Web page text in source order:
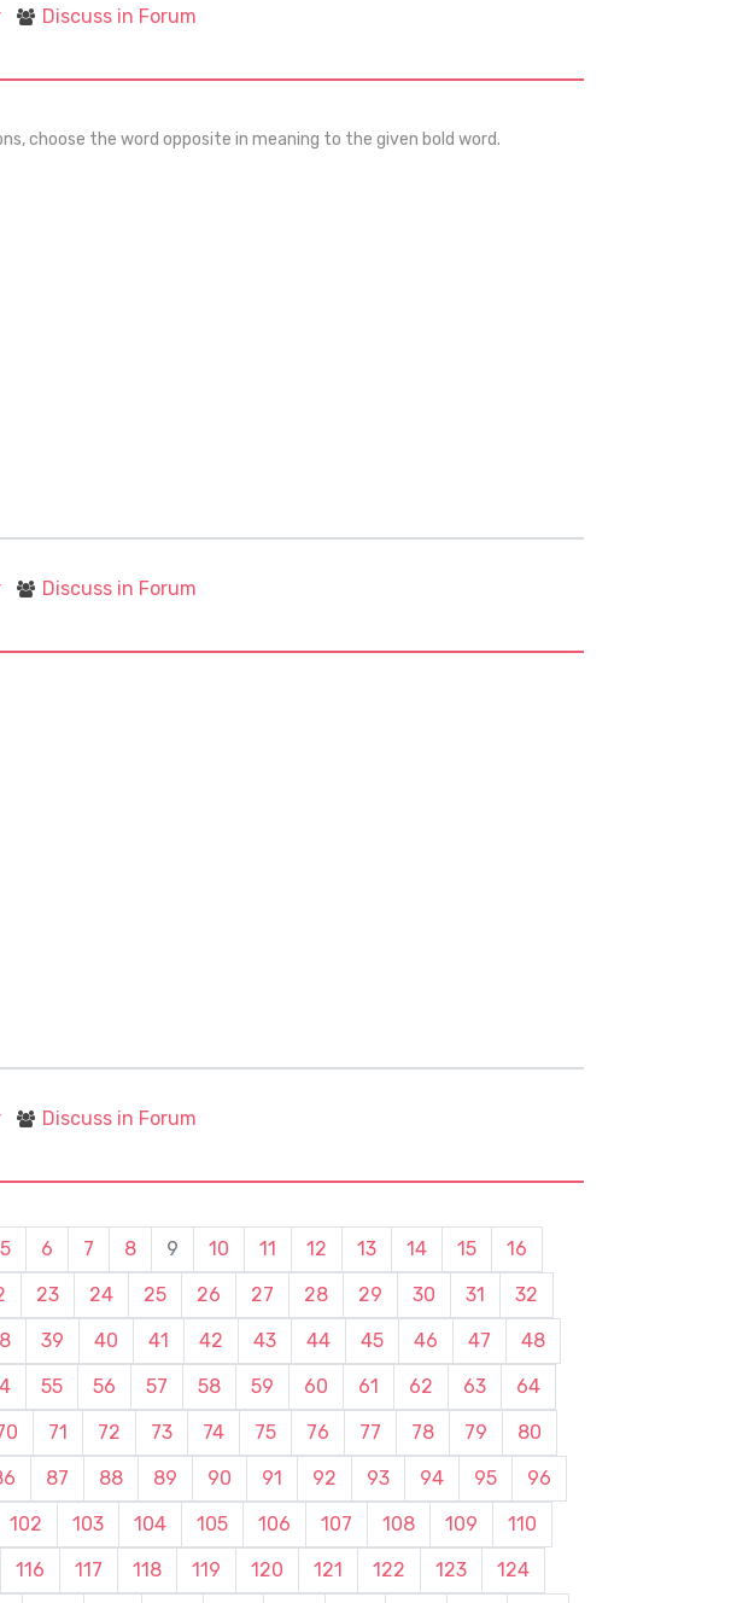
Discuss in Forum
choose the word opposite in meaning to the given bold word.
Discuss in Forum
Discuss in Forum
5 6 7 8 9 10 11 12 13 14 15
16
23 24 25 26 27 28 29 30 31
32
39 40 41 42 43 44 45 46 47
48
55 56 57 58 59 60 61 62 63
64
71 72 73 74 75 76 77 78 79
80
87 88 89 90 91 92 93 94 95
96
102 103 104 105 106 107 108 109
110
116 117 118 119 120 121 122 123
124